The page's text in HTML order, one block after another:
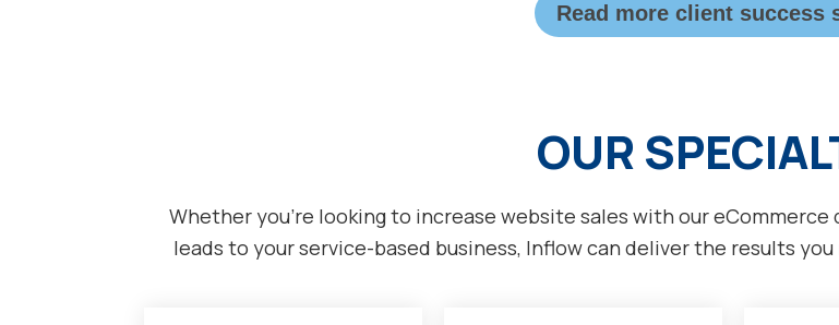
Read more client success
OUR
Whether you’re looking to increase website sales with our
leads to your service-based business, Inflow can deliver the results